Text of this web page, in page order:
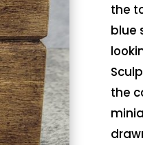
the
blue
the